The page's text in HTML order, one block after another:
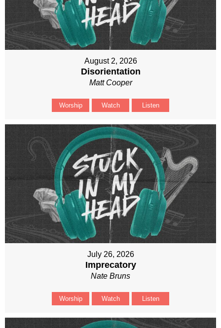
August 2, 2026
Disorientation
Matt Cooper
Worship Watch Listen
July 26, 2026
Imprecatory
Nate Bruns
Worship Watch Listen